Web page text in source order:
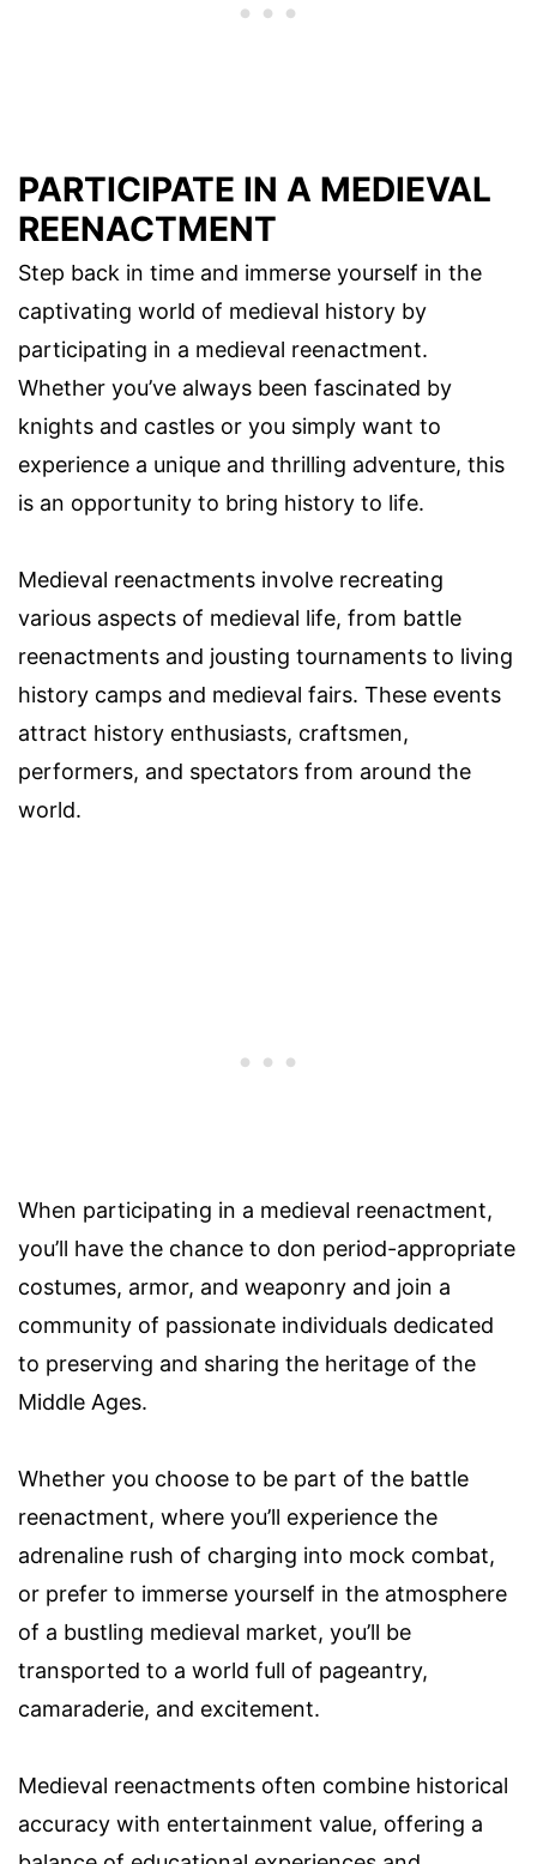
PARTICIPATE IN A MEDIEVAL
REENACTMENT
Step back in time and immerse yourself in the
captivating world of medieval history by
participating in a medieval reenactment.
Whether you’ve always been fascinated by
knights and castles or you simply want to
experience a unique and thrilling adventure, this
is an opportunity to bring history to life.
Medieval reenactments involve recreating
various aspects of medieval life, from battle
reenactments and jousting tournaments to living
history camps and medieval fairs. These events
attract history enthusiasts, craftsmen,
performers, and spectators from around the
world.
When participating in a medieval reenactment,
you’ll have the chance to don period-appropriate
costumes, armor, and weaponry and join a
community of passionate individuals dedicated
to preserving and sharing the heritage of the
Middle Ages.
Whether you choose to be part of the battle
reenactment, where you’ll experience the
adrenaline rush of charging into mock combat,
or prefer to immerse yourself in the atmosphere
of a bustling medieval market, you’ll be
transported to a world full of pageantry,
camaraderie, and excitement.
Medieval reenactments often combine historical
accuracy with entertainment value, offering a